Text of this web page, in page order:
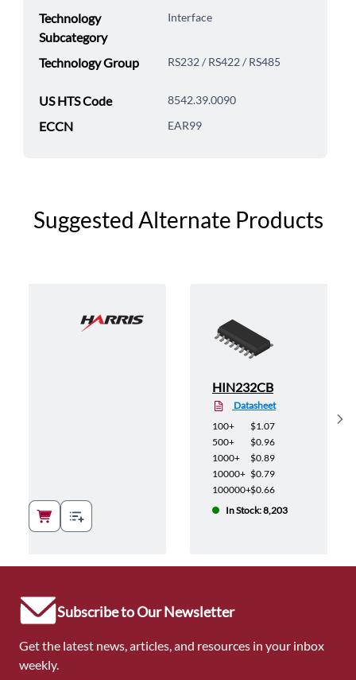
Technology
Subcategory
Interface
Technology Group RS232 / RS422 / RS485
US HTS Code 8542.39.0090
ECCN EAR99
Suggested Alternate Products
HIN232CB
Datasheet
100+
$1.07
500+
$0.96
1000+
$0.89
10000+ $0.79
100000+$0.66
In Stock: 8,203
Subscribe to Our Newsletter
Get the latest news, articles, and resources in your inbox
weekly.